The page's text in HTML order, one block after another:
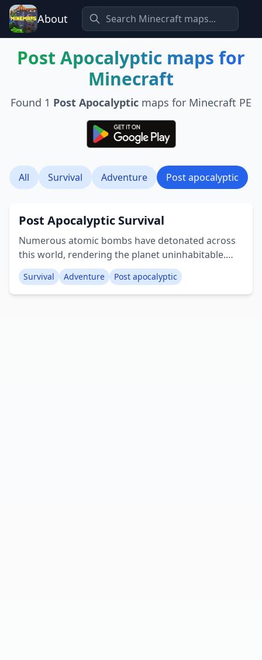
About
Post Apocalyptic maps for
Minecraft
Found 1 Post Apocalyptic maps for Minecraft PE
All Survival Adventure Post apocalyptic
Post Apocalyptic Survival
Numerous atomic bombs have detonated across
this world, rendering the planet uninhabitable.
However, you've managed to survive for many
years within a bunker, and now the moment has
arrived to emerge! Can you endure in this
Survival Adventure Post apocalyptic